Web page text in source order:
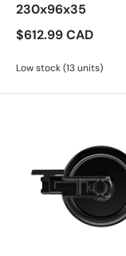
230x96x35
$612.99 CAD
Low stock (13 units)